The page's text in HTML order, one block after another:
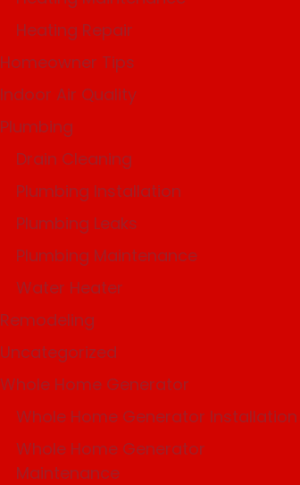
Heating Repair
Homeowner Tips
Indoor Air Quality
Plumbing
Drain Cleaning
Plumbing Installation
Plumbing Leaks
Plumbing Maintenance
Water Heater
Remodeling
Uncategorized
Whole Home Generator
Whole Home Generator Installation
Whole Home Generator
Maintenance